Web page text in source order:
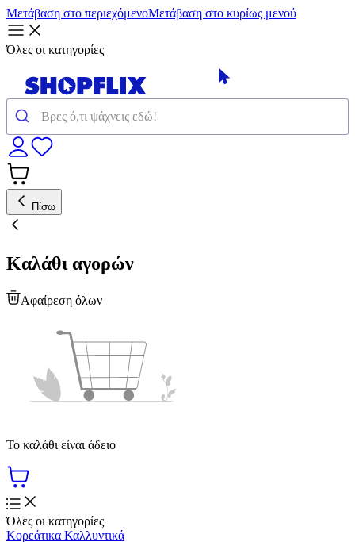
Μετάβαση στο περιεχόμενοΜετάβαση στο κυρίως μενού
Όλες οι κατηγορίες
Πίσω
Καλάθι αγορών
Αφαίρεση όλων
Το καλάθι είναι άδειο
Όλες οι κατηγορίες
Κορεάτικα Καλλυντικά